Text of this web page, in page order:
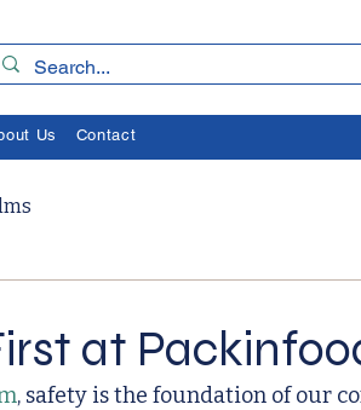
Us Contact
at
, safety is the foundation of our